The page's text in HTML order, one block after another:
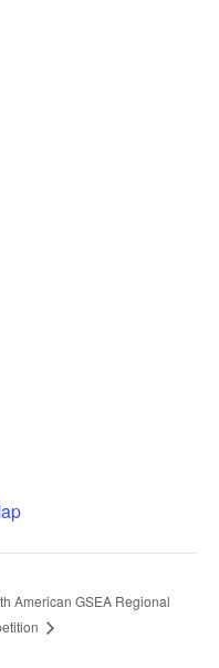
American GSEA Regional